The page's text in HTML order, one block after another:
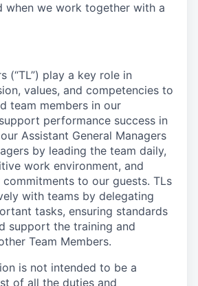
when we work together with a
(“TL”) play a key role in
values, and competencies to
team members in our
performance success in
Assistant General Managers
by leading the team daily,
work environment, and
to our guests. TLs
with teams by delegating
tasks, ensuring standards
support the training and
Team Members.
is not intended to be a
of all the duties and